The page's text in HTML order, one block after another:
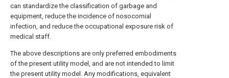
can standardize the classification of garbage and
equipment, reduce the incidence of nosocomial
infection, and reduce the occupational exposure risk of
medical staff.
The above descriptions are only preferred embodiments
of the present utility model, and are not intended to limit
the present utility model. Any modifications, equivalent